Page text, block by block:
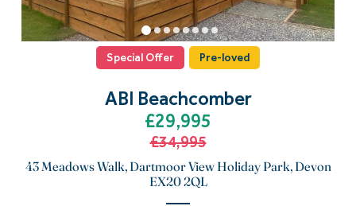
Special Offer Pre-loved
ABI Beachcomber
£29,995
£34,995
43 Meadows Walk, Dartmoor View Holiday Park, Devon
EX20 2QL